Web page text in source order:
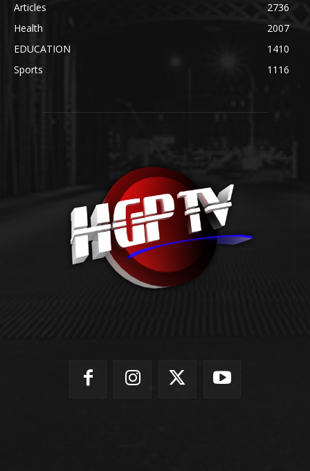
Articles
2736
Health
2007
EDUCATION
1410
Sports
1116